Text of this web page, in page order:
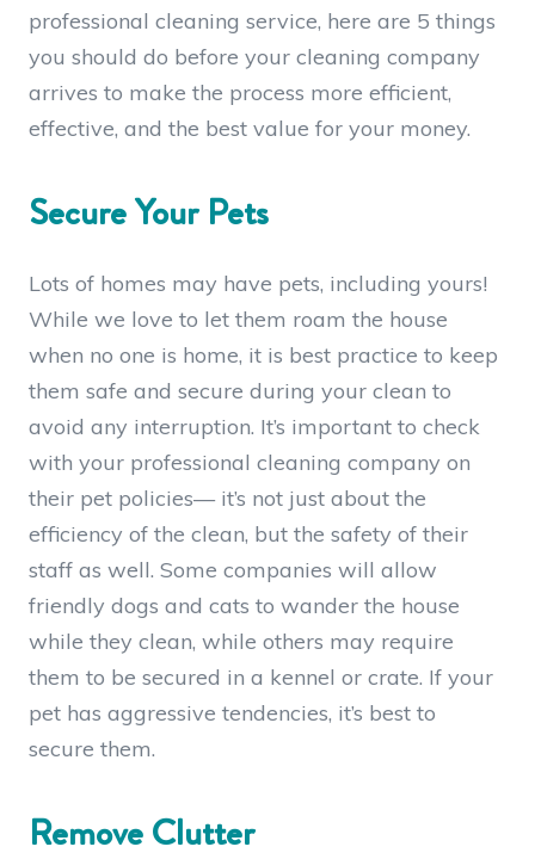
professional cleaning service, here are 5 things
you should do before your cleaning company
arrives to make the process more efficient,
effective, and the best value for your money.
Secure Your Pets
Lots of homes may have pets, including yours!
While we love to let them roam the house
when no one is home, it is best practice to keep
them safe and secure during your clean to
avoid any interruption. It’s important to check
with your professional cleaning company on
their pet policies— it’s not just about the
efficiency of the clean, but the safety of their
staff as well. Some companies will allow
friendly dogs and cats to wander the house
while they clean, while others may require
them to be secured in a kennel or crate. If your
pet has aggressive tendencies, it’s best to
secure them.
Remove Clutter